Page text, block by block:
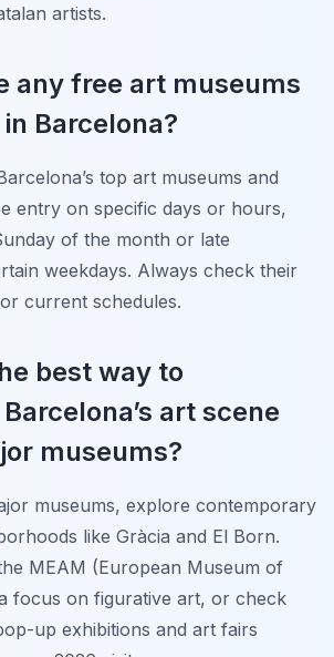
artists.
any free art museums
Barcelona?
top art museums and
entry on specific days or hours,
of the month or late
weekdays. Always check their
current schedules.
best way to
art scene
museums?
museums, explore contemporary
like Gràcia and El Born.
MEAM (European Museum of
focus on figurative art, or check
up exhibitions and art fairs